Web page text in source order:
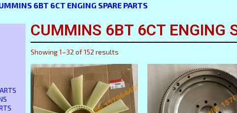
6BT 6CT ENGING SPARE PARTS
CUMMINS 6BT 6CT ENGING
Showing 1–32 of 152 results